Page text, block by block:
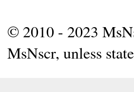
© 2010 - 2023
MsNscr, unless